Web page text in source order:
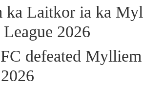
ka Laitkor ia ka
2026
defeated